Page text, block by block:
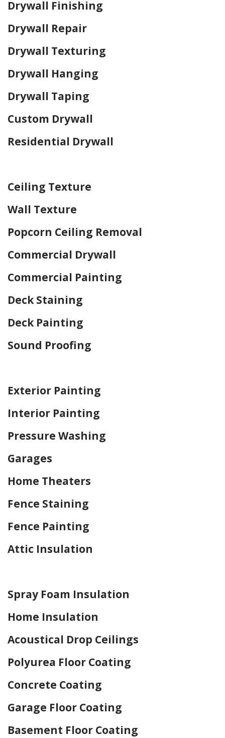
Drywall Finishing
Drywall Repair
Drywall Texturing
Drywall Hanging
Drywall Taping
Custom Drywall
Residential Drywall
Ceiling Texture
Wall Texture
Popcorn Ceiling Removal
Commercial Drywall
Commercial Painting
Deck Staining
Deck Painting
Sound Proofing
Exterior Painting
Interior Painting
Pressure Washing
Garages
Home Theaters
Fence Staining
Fence Painting
Attic Insulation
Spray Foam Insulation
Home Insulation
Acoustical Drop Ceilings
Polyurea Floor Coating
Concrete Coating
Garage Floor Coating
Basement Floor Coating